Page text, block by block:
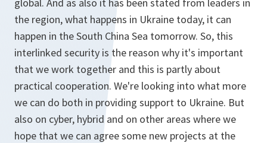
the region, what happens in Ukraine today, it can
happen in the South China Sea tomorrow. So, this
interlinked security is the reason why it's important
that we work together and this is partly about
practical cooperation. We're looking into what more
we can do both in providing support to Ukraine. But
also on cyber, hybrid and on other areas where we
hope that we can agree some new projects at the